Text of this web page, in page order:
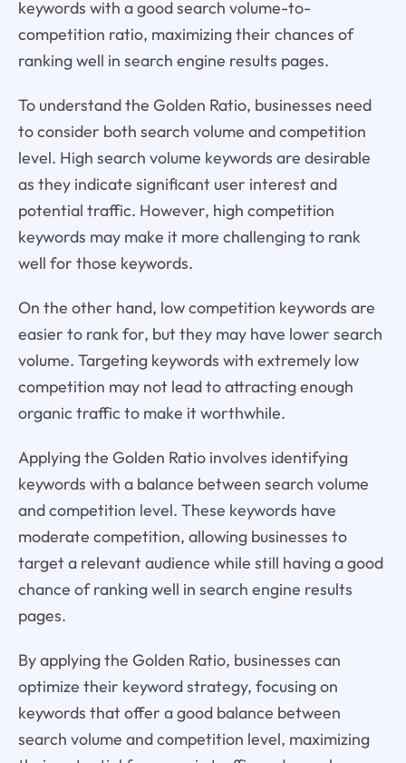
keywords with a good search volume-to-
competition ratio, maximizing their chances of
ranking well in search engine results pages.
To understand the Golden Ratio, businesses need
to consider both search volume and competition
level. High search volume keywords are desirable
as they indicate significant user interest and
potential traffic. However, high competition
keywords may make it more challenging to rank
well for those keywords.
On the other hand, low competition keywords are
easier to rank for, but they may have lower search
volume. Targeting keywords with extremely low
competition may not lead to attracting enough
organic traffic to make it worthwhile.
Applying the Golden Ratio involves identifying
keywords with a balance between search volume
and competition level. These keywords have
moderate competition, allowing businesses to
target a relevant audience while still having a good
chance of ranking well in search engine results
pages.
By applying the Golden Ratio, businesses can
optimize their keyword strategy, focusing on
keywords that offer a good balance between
search volume and competition level, maximizing